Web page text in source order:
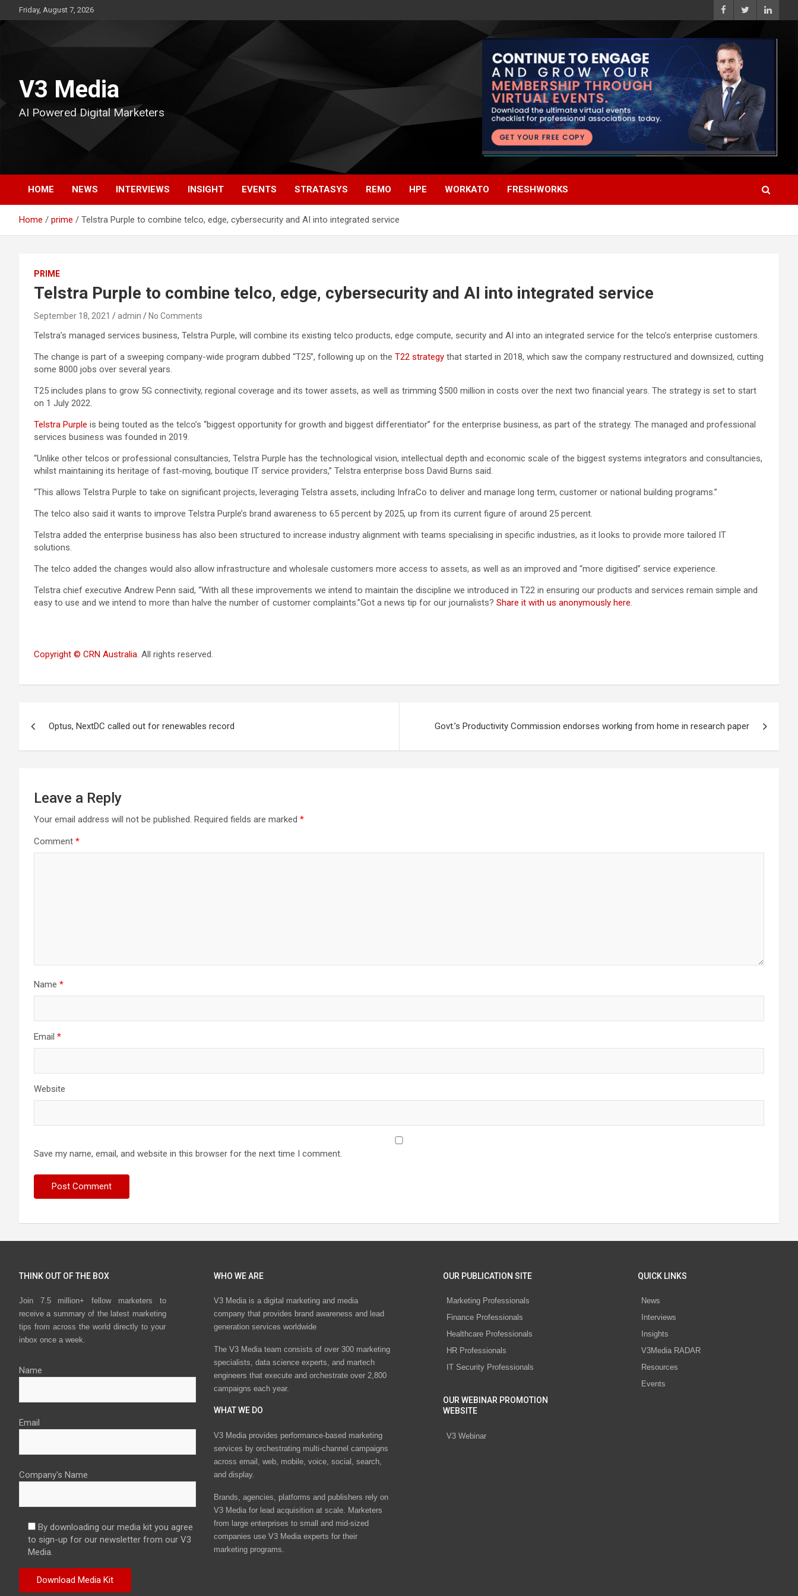
to
Friday, August 7, 2026
V3 Media
AI Powered Digital Marketers
HOME NEWS INTERVIEWS INSIGHT EVENTS STRATASYS REMO HPE WORKATO FRESHWORKS
Home prime Telstra Purple to combine telco, edge, cybersecurity and AI into integrated service
PRIME
Telstra Purple to combine telco, edge, cybersecurity and AI into integrated service
September 18, 2021 admin No Comments
Telstra’s managed services business, Telstra Purple, will combine its existing telco products, edge compute, security and AI into an integrated service for the telco’s enterprise customers.
The change is part of a sweeping company-wide program dubbed “T25”, following up on the T22 strategy that started in 2018, which saw the company restructured and downsized, cutting
some 8000 jobs over several years.
T25 includes plans to grow 5G connectivity, regional coverage and its tower assets, as well as trimming $500 million in costs over the next two financial years. The strategy is set to start
on 1 July 2022.
Telstra Purple is being touted as the telco’s “biggest opportunity for growth and biggest differentiator” for the enterprise business, as part of the strategy. The managed and professional
services business was founded in 2019.
“Unlike other telcos or professional consultancies, Telstra Purple has the technological vision, intellectual depth and economic scale of the biggest systems integrators and consultancies,
whilst maintaining its heritage of fast-moving, boutique IT service providers,” Telstra enterprise boss David Burns said.
“This allows Telstra Purple to take on significant projects, leveraging Telstra assets, including InfraCo to deliver and manage long term, customer or national building programs.”
The telco also said it wants to improve Telstra Purple’s brand awareness to 65 percent by 2025, up from its current figure of around 25 percent.
Telstra added the enterprise business has also been structured to increase industry alignment with teams specialising in specific industries, as it looks to provide more tailored IT
solutions.
The telco added the changes would also allow infrastructure and wholesale customers more access to assets, as well as an improved and “more digitised” service experience.
Telstra chief executive Andrew Penn said, “With all these improvements we intend to maintain the discipline we introduced in T22 in ensuring our products and services remain simple and
easy to use and we intend to more than halve the number of customer complaints.”Got a news tip for our journalists? Share it with us anonymously here.
Copyright © CRN Australia. All rights reserved.
navigation
Optus, NextDC called out for renewables record Govt.’s Productivity Commission endorses working from home in research paper
Leave a Reply
Your email address will not be published. Required fields are marked *
Comment *
Name *
Email *
Website
Save my name, email, and website in this browser for the next time I comment.
THINK OUT OF THE BOX
Join 7.5 million+ fellow marketers to
receive a summary of the latest marketing
tips from across the world directly to your
inbox once a week.
Name
Email
Company's Name
By downloading our media kit you agree
to sign-up for our newsletter from our V3
Media.
WHO WE ARE
V3 Media is a digital marketing and media
company that provides brand awareness and lead
generation services worldwide
The V3 Media team consists of over 300 marketing
specialists, data science experts, and martech
engineers that execute and orchestrate over 2,800
campaigns each year.
WHAT WE DO
V3 Media provides performance-based marketing
services by orchestrating multi-channel campaigns
across email, web, mobile, voice, social, search,
and display.
Brands, agencies, platforms and publishers rely on
V3 Media for lead acquisition at scale. Marketers
from large enterprises to small and mid-sized
companies use V3 Media experts for their
marketing programs.
OUR PUBLICATION SITE
Marketing Professionals
Finance Professionals
Healthcare Professionals
HR Professionals
IT Security Professionals
OUR WEBINAR PROMOTION
WEBSITE
V3 Webinar
QUICK LINKS
News
Interviews
Insights
V3Media RADAR
Resources
Events